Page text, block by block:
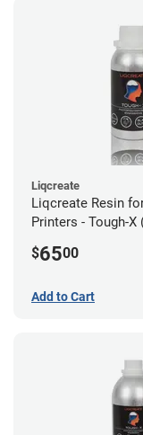
Liqcreate
Liqcreate Resin
Printers - Tough-X
$6500
Add to Cart